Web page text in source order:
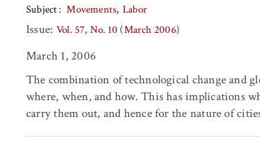
Subject
Movements Labor
Issue: Vol. 57, No. 10 (March 2006)
March 1, 2006
The combination of technological change and
where, when, and how. This has implications
carry them out, and hence for the nature of